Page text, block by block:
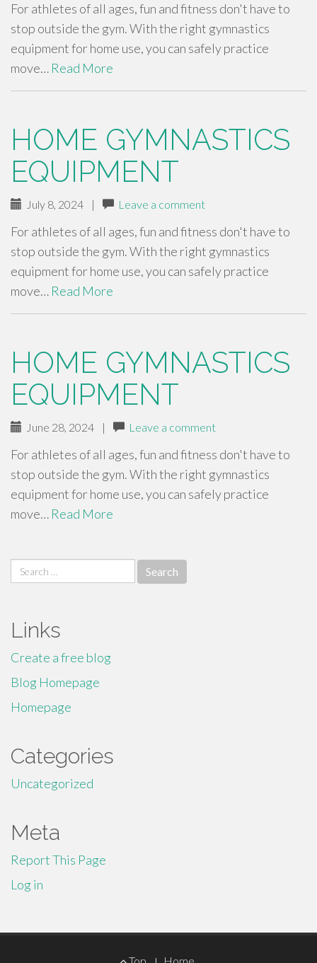
For athletes of all ages, fun and fitness don't have to
stop outside the gym. With the right gymnastics
equipment for home use, you can safely practice
move… Read More
HOME GYMNASTICS
EQUIPMENT
July 8, 2024 | Leave a comment
For athletes of all ages, fun and fitness don't have to
stop outside the gym. With the right gymnastics
equipment for home use, you can safely practice
move… Read More
HOME GYMNASTICS
EQUIPMENT
June 28, 2024 | Leave a comment
For athletes of all ages, fun and fitness don't have to
stop outside the gym. With the right gymnastics
equipment for home use, you can safely practice
move… Read More
Search
for:
Links
Create a free blog
Blog Homepage
Homepage
Categories
Uncategorized
Meta
Report This Page
Log in